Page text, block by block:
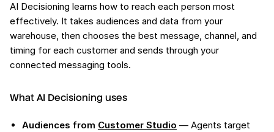
AI Decisioning learns how to reach each person most
effectively. It takes audiences and data from your
warehouse, then chooses the best message, channel, and
timing for each customer and sends through your
connected messaging tools.
What AI Decisioning uses
Audiences from Customer Studio — Agents target